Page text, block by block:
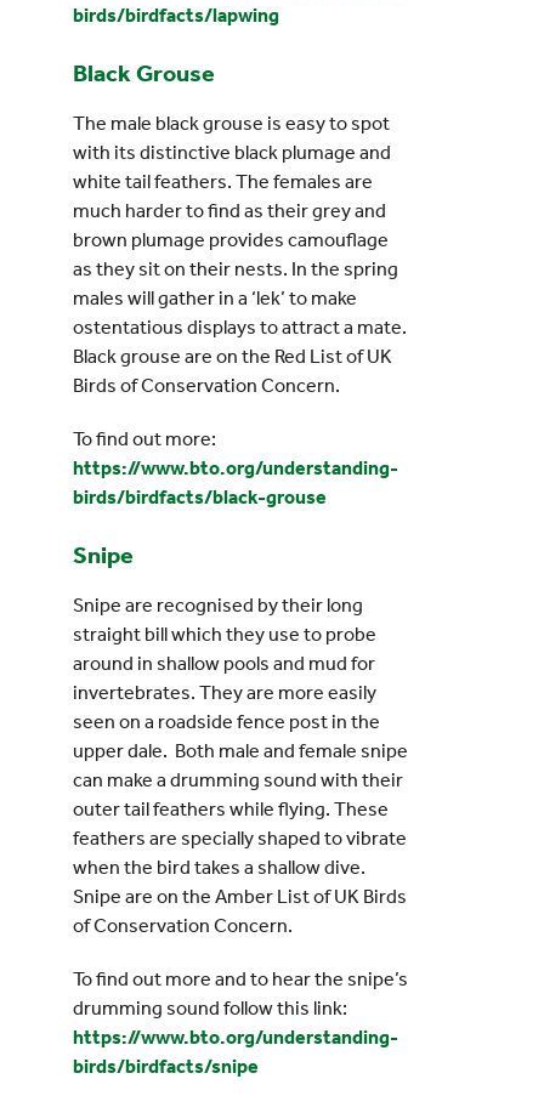
birds/birdfacts/lapwing
Black Grouse
The male black grouse is easy to spot
with its distinctive black plumage and
white tail feathers. The females are
much harder to find as their grey and
brown plumage provides camouflage
as they sit on their nests. In the spring
males will gather in a ‘lek’ to make
ostentatious displays to attract a mate.
Black grouse are on the Red List of UK
Birds of Conservation Concern.
To find out more:
https://www.bto.org/understanding-
birds/birdfacts/black-grouse
Snipe
Snipe are recognised by their long
straight bill which they use to probe
around in shallow pools and mud for
invertebrates. They are more easily
seen on a roadside fence post in the
upper dale. Both male and female snipe
can make a drumming sound with their
outer tail feathers while flying. These
feathers are specially shaped to vibrate
when the bird takes a shallow dive.
Snipe are on the Amber List of UK Birds
of Conservation Concern.
To find out more and to hear the snipe’s
drumming sound follow this link:
https://www.bto.org/understanding-
birds/birdfacts/snipe